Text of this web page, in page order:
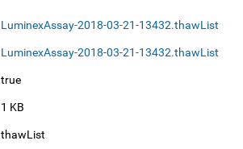
LuminexAssay-2018-03-21-13432.thawList
LuminexAssay-2018-03-21-13432.thawList
true
1 KB
thawList